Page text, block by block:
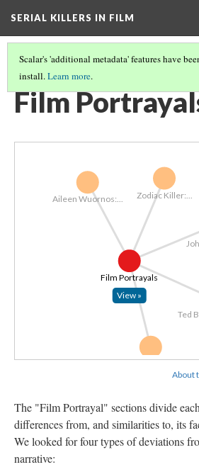
SERIAL KILLERS IN FILM
Scalar's 'additional metadata' features have
install.Learn more.
FULL PATH(3/19)
Film
Ted
Zodiac Killer:...
Aileen Wuornos:...
Film Portrayals
View »
About
The "Film Portrayal" sections divide
differences from, and similarities to, its
We looked for four types of deviations
narrative: